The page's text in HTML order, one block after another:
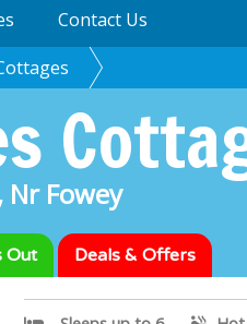
Contact Us
Nr Fowey
Out Deals & Offers
Green Acres